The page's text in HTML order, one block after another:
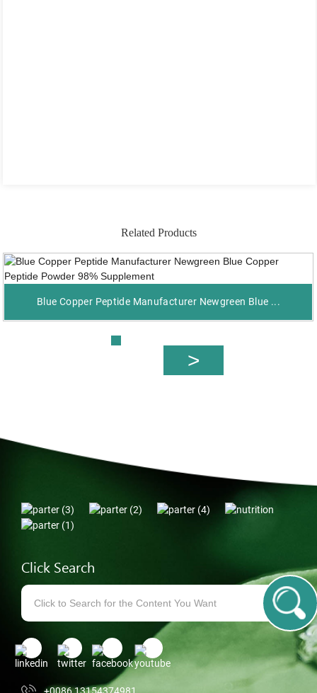
Related Products
Blue Copper Peptide Manufacturer Newgreen Blue ...
Click Search